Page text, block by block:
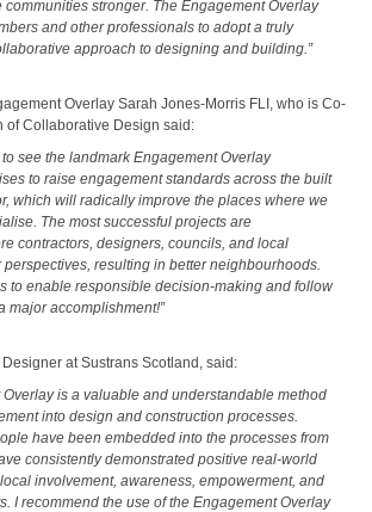
communities stronger. The Engagement Overlay
and other professionals to adopt a truly
approach to designing and building.”
Overlay Sarah Jones-Morris FLI, who is Co-
of Collaborative Design said:
see the landmark Engagement Overlay
to raise engagement standards across the built
which will radically improve the places where we
The most successful projects are
contractors, designers, councils, and local
resulting in better neighbourhoods.
to enable responsible decision-making and follow
major accomplishment!”
at Sustrans Scotland, said:
Overlay is a valuable and understandable method
into design and construction processes.
have been embedded into the processes from
consistently demonstrated positive real-world
involvement, awareness, empowerment, and
I recommend the use of the Engagement Overlay